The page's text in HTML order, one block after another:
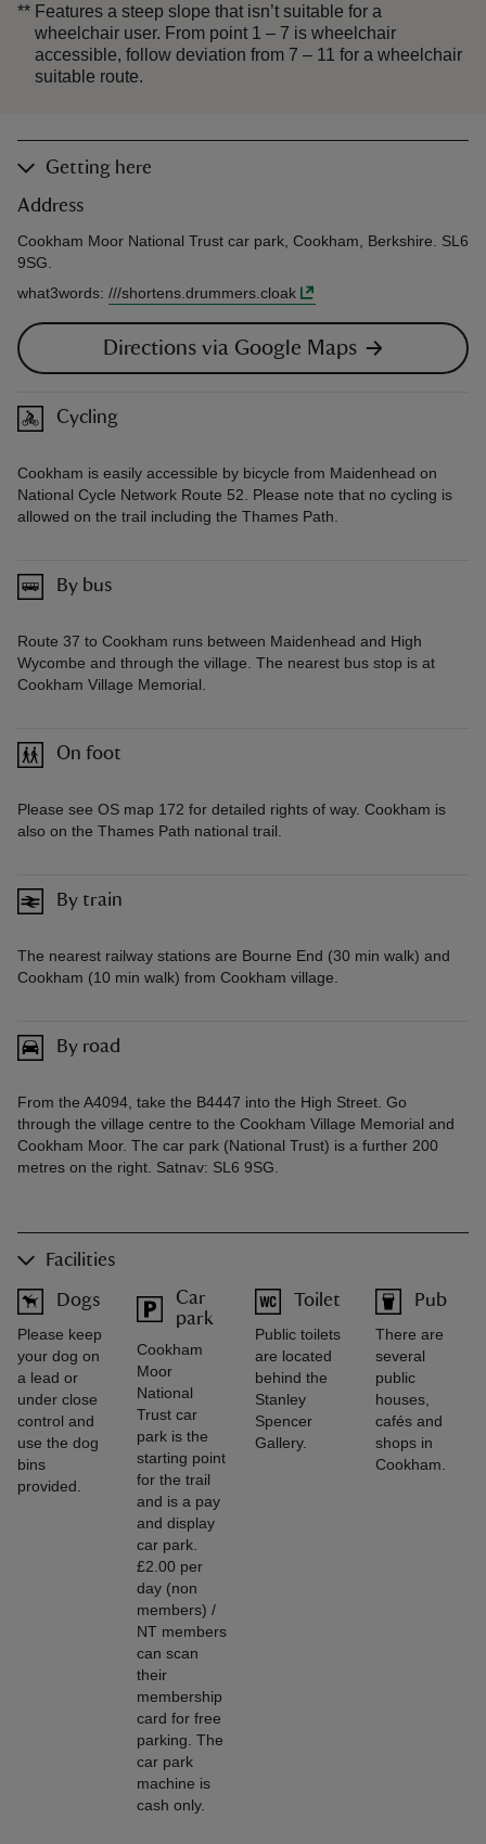
** Features a steep slope that isn’t suitable for a
wheelchair user. From point 1 – 7 is wheelchair
accessible, follow deviation from 7 – 11 for a wheelchair
suitable route.
Getting here
Address
Cookham Moor National Trust car park, Cookham, Berkshire. SL6
9SG.
what3words: ///shortens.drummers.cloak
Directions via Google Maps
Cycling
Cookham is easily accessible by bicycle from Maidenhead on
National Cycle Network Route 52. Please note that no cycling is
allowed on the trail including the Thames Path.
By bus
Route 37 to Cookham runs between Maidenhead and High
Wycombe and through the village. The nearest bus stop is at
Cookham Village Memorial.
On foot
Please see OS map 172 for detailed rights of way. Cookham is
also on the Thames Path national trail.
By train
The nearest railway stations are Bourne End (30 min walk) and
Cookham (10 min walk) from Cookham village.
By road
From the A4094, take the B4447 into the High Street. Go
through the village centre to the Cookham Village Memorial and
Cookham Moor. The car park (National Trust) is a further 200
metres on the right. Satnav: SL6 9SG.
Facilities
Dogs
Please keep
your dog on
a lead or
under close
control and
use the dog
bins
provided.
Car
park
Cookham
Moor
National
Trust car
park is the
starting point
for the trail
and is a pay
and display
car park.
£2.00 per
day (non
members) /
NT members
can scan
their
membership
card for free
parking. The
car park
machine is
cash only.
Toilet
Public toilets
are located
behind the
Stanley
Spencer
Gallery.
Pub
There are
several
public
houses,
cafés and
shops in
Cookham.